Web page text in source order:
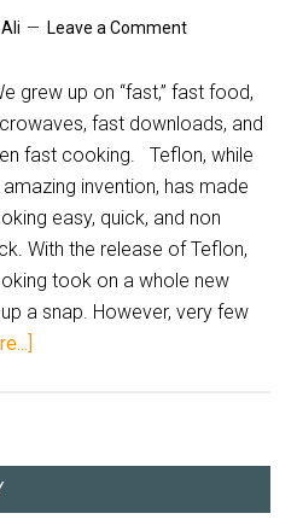
Leave a Comment
grew up on “fast,” fast food,
fast downloads, and
fast cooking. Teflon, while
amazing invention, has made
easy, quick, and non
With the release of Teflon,
took on a whole new
a snap. However, very few